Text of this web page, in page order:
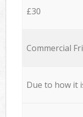
£30
Commercial
Due to how it